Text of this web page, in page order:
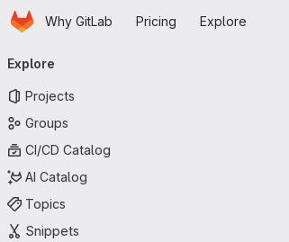
Skip to main content
HomepageWhy GitLab Pricing Explore
navigation
Explore
Projects
Groups
CI/CD Catalog
AI Catalog
Topics
Snippets